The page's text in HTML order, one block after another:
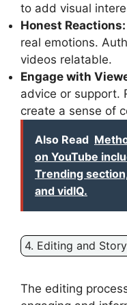
to add visual
Honest Reactions:
real emotions.
videos relatable.
Engage with
advice or support.
create a sense of
Also Read
on YouTube
Trending
and vidIQ.
4. Editing and
The editing